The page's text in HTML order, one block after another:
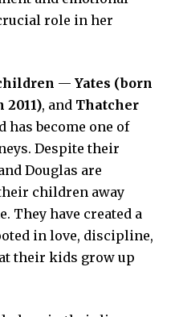
role in her
— Yates (born
, and Thatcher
has become one of
Despite their
Douglas are
children away
They have created a
in love, discipline,
their kids grow up